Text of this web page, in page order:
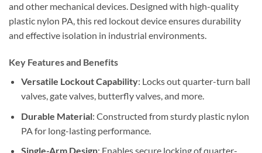
and other mechanical devices. Designed with high-quality
plastic nylon PA, this red lockout device ensures durability
and effective isolation in industrial environments.
Key Features and Benefits
Versatile Lockout Capability: Locks out quarter-turn ball
valves, gate valves, butterfly valves, and more.
Durable Material: Constructed from sturdy plastic nylon
PA for long-lasting performance.
Single-Arm Design: Enables secure locking of quarter-